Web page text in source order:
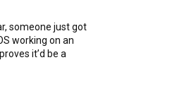
someone just got
working on an
it’d be a